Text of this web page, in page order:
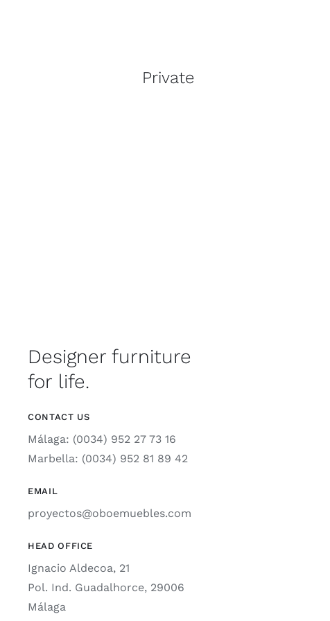
Private
Designer furniture
for life.
CONTACT US
Málaga: (0034) 952 27 73 16
Marbella: (0034) 952 81 89 42
EMAIL
proyectos@oboemuebles.com
HEAD OFFICE
Ignacio Aldecoa, 21
Pol. Ind. Guadalhorce, 29006
Málaga